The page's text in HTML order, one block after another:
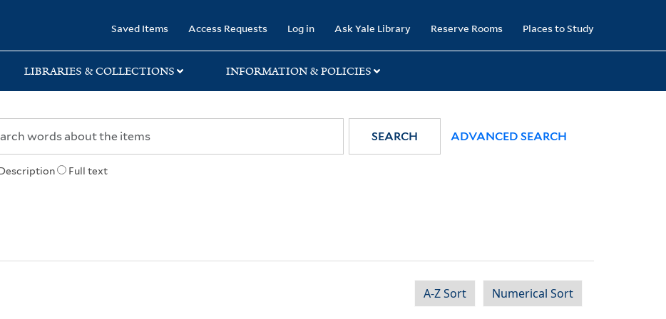
Saved Items Access Requests Log in Ask Yale Library Reserve Rooms Places to Study
LIBRARIES & COLLECTIONS INFORMATION & POLICIES
Full text
SEARCH ADVANCED SEARCH
A-Z Sort Numerical Sort